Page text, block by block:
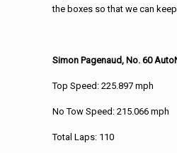
the boxes so that we can
Simon Pagenaud, No. 60
Top Speed: 225.897 mph
No Tow Speed: 215.066 mph
Total Laps: 110